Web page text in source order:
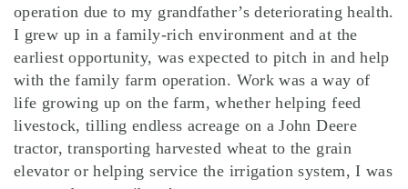
operation due to my grandfather’s deteriorating health.
I grew up in a family-rich environment and at the
earliest opportunity, was expected to pitch in and help
with the family farm operation. Work was a way of
life growing up on the farm, whether helping feed
livestock, tilling endless acreage on a John Deere
tractor, transporting harvested wheat to the grain
elevator or helping service the irrigation system, I was